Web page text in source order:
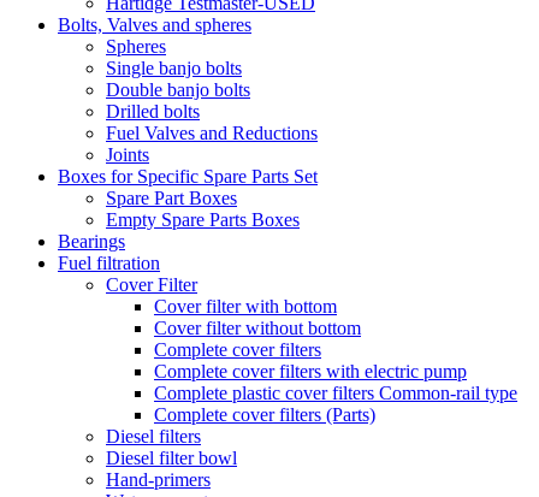
Bolts, Valves and spheres
Spheres
Single banjo bolts
Double banjo bolts
Drilled bolts
Fuel Valves and Reductions
Joints
Boxes for Specific Spare Parts Set
Spare Part Boxes
Empty Spare Parts Boxes
Bearings
Fuel filtration
Cover Filter
Cover filter with bottom
Cover filter without bottom
Complete cover filters
Complete cover filters with electric pump
Complete plastic cover filters Common-rail type
Complete cover filters (Parts)
Diesel filters
Diesel filter bowl
Hand-primers